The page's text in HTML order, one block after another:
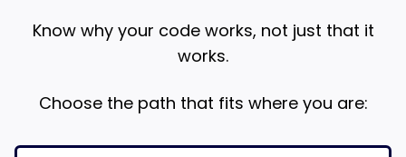
Know why your code works, not just that it
works.
Choose the path that fits where you are: